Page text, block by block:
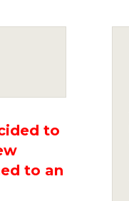
to
to an